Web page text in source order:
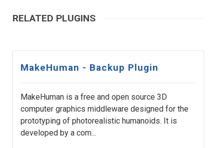
RELATED PLUGINS
MakeHuman - Backup Plugin
MakeHuman is a free and open source 3D
computer graphics middleware designed for the
prototyping of photorealistic humanoids. It is
developed by a com...